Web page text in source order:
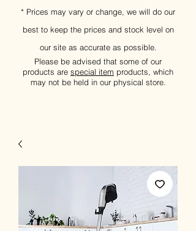
* Prices may vary or change, we will do our
best to keep the prices and stock level on
our site as accurate as possible.
Please be advised that some of our
products are special item products, which
may not be held in our physical store.